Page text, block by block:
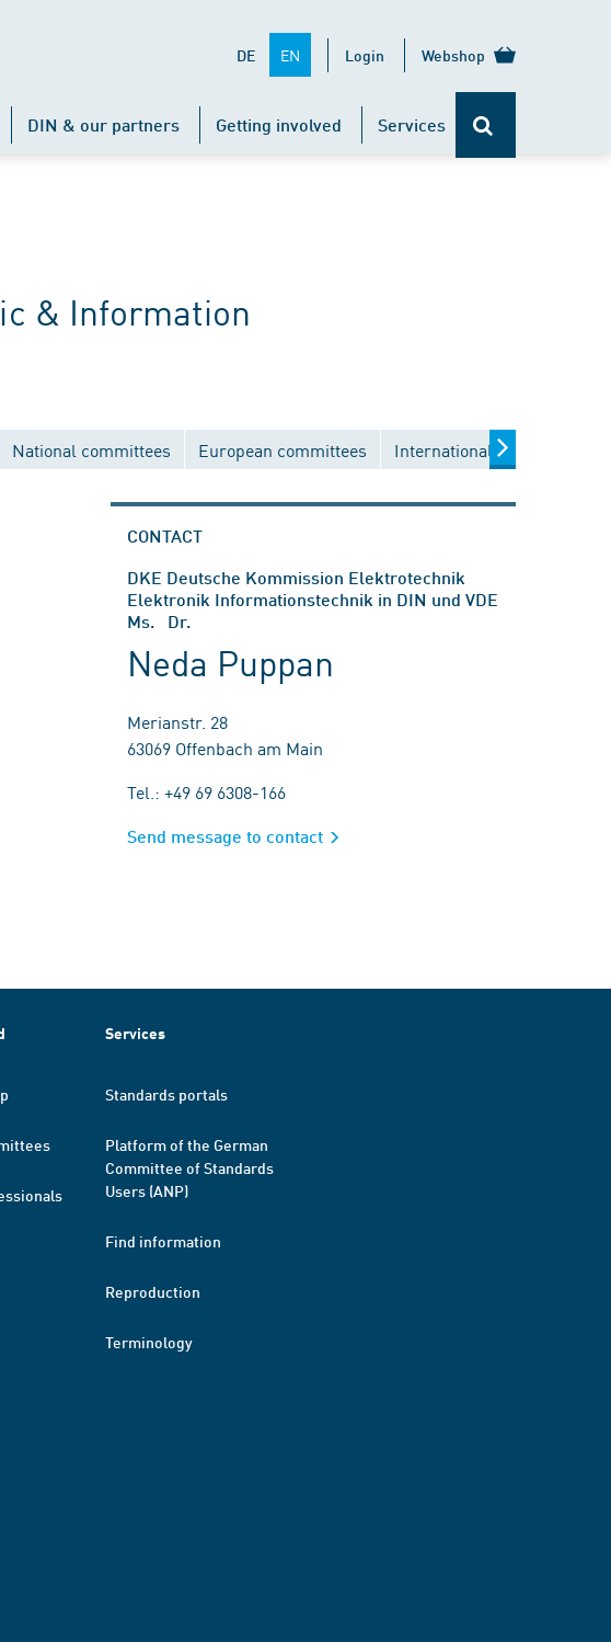
DE EN Login Webshop
DIN & our partners Getting involved Services
& Information
National committees European committees International committees
CONTACT
DKE Deutsche Kommission Elektrotechnik
Elektronik Informationstechnik in DIN und VDE
Ms. Dr.
Neda Puppan
Merianstr. 28
63069 Offenbach am Main
Tel.: +49 69 6308-166
Send message to contact
Services
Standards portals
Platform of the German
Committee of Standards
Users (ANP)
Find information
Reproduction
Terminology